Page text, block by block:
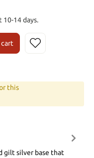
10-14 days.
this
gilt silver base that